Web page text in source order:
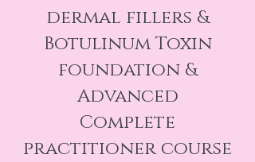
dermal fillers &
Botulinum Toxin
foundation &
Advanced
Complete
practitioner course